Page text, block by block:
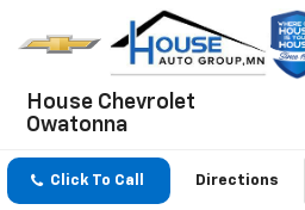
House Chevrolet
Owatonna
Click To Call Directions